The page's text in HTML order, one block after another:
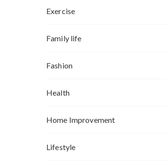
Exercise
Family life
Fashion
Health
Home Improvement
Lifestyle